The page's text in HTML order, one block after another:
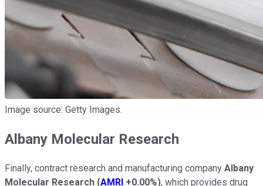
Image source: Getty Images.
Albany Molecular Research
Finally, contract research and manufacturing company Albany
Molecular Research (AMRI +0.00%), which provides drug